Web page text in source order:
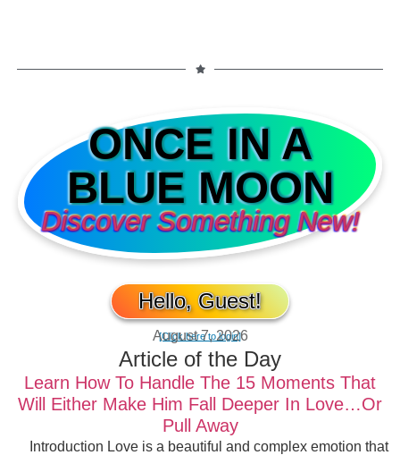
ONCE IN A
BLUE MOON
Discover Something New!
Hello, Guest!
[Click here to login]
August 7, 2026
Article of the Day
Learn How To Handle The 15 Moments That
Will Either Make Him Fall Deeper In Love…Or
Pull Away
Introduction Love is a beautiful and complex emotion that